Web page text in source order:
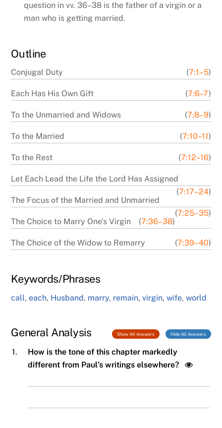
question in vv. 36–38 is the father of a virgin or a
man who is getting married.
Outline
Conjugal Duty (7:1–5)
Each Has His Own Gift (7:6–7)
To the Unmarried and Widows (7:8–9)
To the Married (7:10–11)
To the Rest (7:12–16)
Let Each Lead the Life the Lord Has Assigned
(7:17–24)
The Focus of the Married and Unmarried
(7:25–35)
The Choice to Marry One’s Virgin
(7:36–38)
The Choice of the Widow to Remarry (7:39–40)
Keywords/Phrases
call,each, Husband, marry, remain,virgin,wife,world
General Analysis Show All Answers Hide All Answers
1.
How is the tone of this chapter markedly
different from Paul’s writings elsewhere?